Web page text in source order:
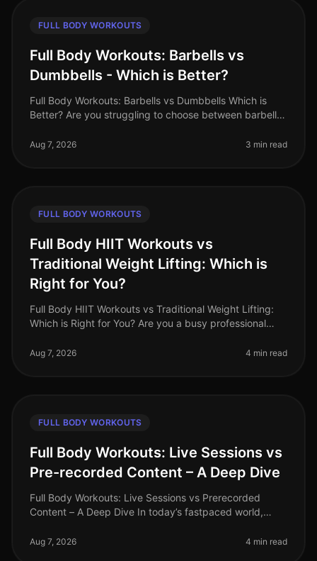
FULL BODY WORKOUTS
Full Body Workouts: Barbells vs
Dumbbells - Which is Better?
Full Body Workouts: Barbells vs Dumbbells Which is
Better? Are you struggling to choose between barbells
alone. Many busy pro
Aug 7, 2026 3 min read
FULL BODY WORKOUTS
Full Body HIIT Workouts vs
Traditional Weight Lifting: Which is
Right for You?
Full Body HIIT Workouts vs Traditional Weight Lifting:
Which is Right for You? Are you a busy professional
(HIIT) and tradi
Aug 7, 2026 4 min read
FULL BODY WORKOUTS
Full Body Workouts: Live Sessions vs
Pre-recorded Content – A Deep Dive
Full Body Workouts: Live Sessions vs Prerecorded
Content – A Deep Dive In today’s fastpaced world,
for busy professionals. W
Aug 7, 2026 4 min read